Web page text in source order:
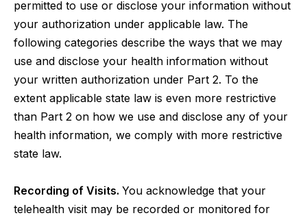
permitted to use or disclose your information without
your authorization under applicable law. The
following categories describe the ways that we may
use and disclose your health information without
your written authorization under Part 2. To the
extent applicable state law is even more restrictive
than Part 2 on how we use and disclose any of your
health information, we comply with more restrictive
state law.
Recording of Visits. You acknowledge that your
telehealth visit may be recorded or monitored for